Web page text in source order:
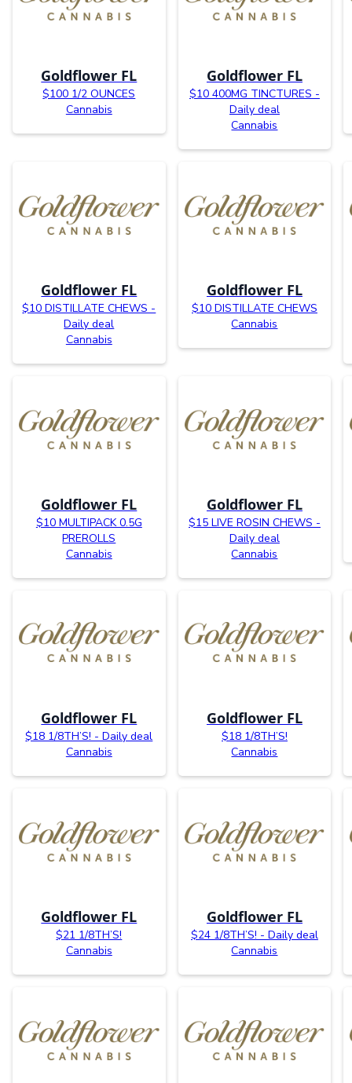
Goldflower FL
$100 1/2 OUNCES
Cannabis
Goldflower FL
$10 400MG TINCTURES -
Daily deal
Cannabis
Goldflower FL
$10 DISTILLATE CHEWS -
Daily deal
Cannabis
Goldflower FL
$10 DISTILLATE CHEWS
Cannabis
Goldflower FL
$10 MULTIPACK 0.5G
PREROLLS
Cannabis
Goldflower FL
$15 LIVE ROSIN CHEWS -
Daily deal
Cannabis
Goldflower FL
$18 1/8TH’S! - Daily deal
Cannabis
Goldflower FL
$18 1/8TH’S!
Cannabis
Goldflower FL
$21 1/8TH’S!
Cannabis
Goldflower FL
$24 1/8TH’S! - Daily deal
Cannabis